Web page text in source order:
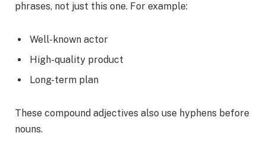
phrases, not just this one. For example:
Well-known actor
High-quality product
Long-term plan
These compound adjectives also use hyphens before
nouns.